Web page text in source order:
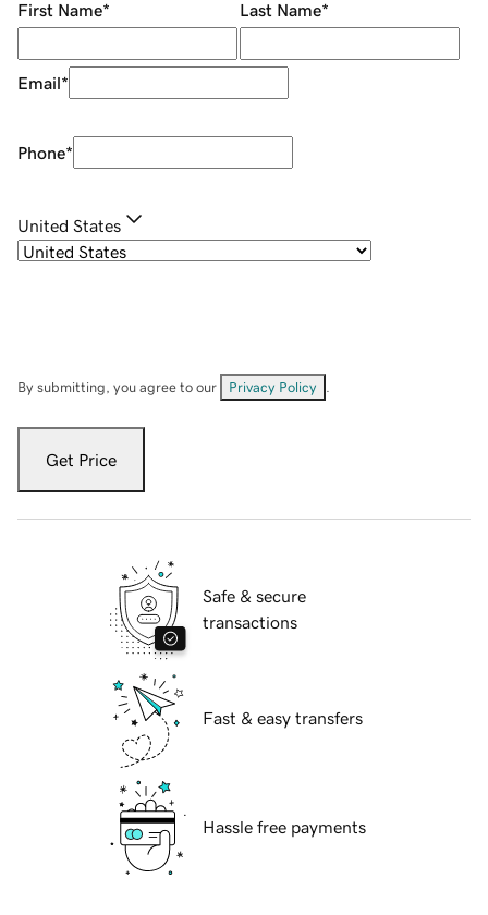
First Name* Last Name*
Email*
Phone*
United States
By submitting, you agree to our Privacy Policy
Get Price
Safe & secure
transactions
Fast & easy transfers
Hassle free payments